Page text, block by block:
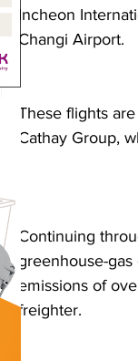
Incheon
Changi Airport.
These flights
Cathay Group,
Continuing
greenhouse-
emissions of
freighter.